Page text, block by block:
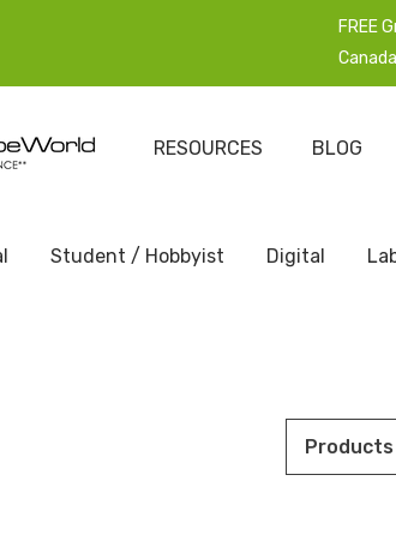
FREE
RESOURCES BLOG
Student / Hobbyist Digital
Products